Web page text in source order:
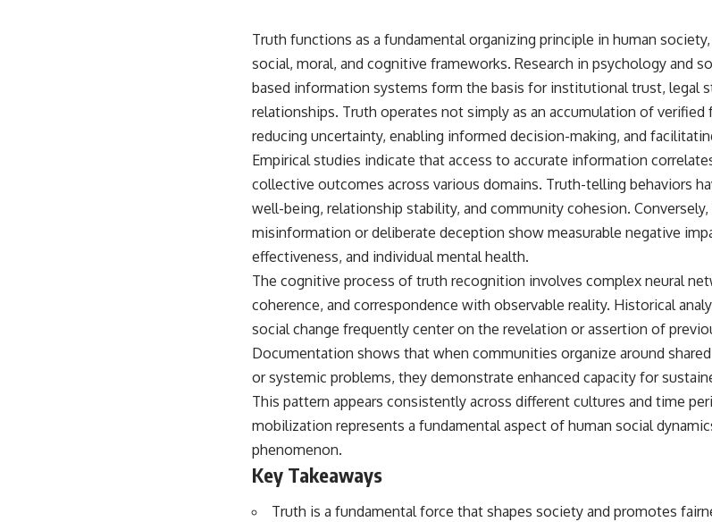
Truth functions as a fundamental organizing principle in human
social, moral, and cognitive frameworks. Research in psychology and
based information systems form the basis for institutional trust, legal
relationships. Truth operates not simply as an accumulation of verified
reducing uncertainty, enabling informed decision-making, and
Empirical studies indicate that access to accurate information
collective outcomes across various domains. Truth-telling behaviors
well-being, relationship stability, and community cohesion.
misinformation or deliberate deception show measurable negative
effectiveness, and individual mental health.
The cognitive process of truth recognition involves complex neural
coherence, and correspondence with observable reality. Historical
social change frequently center on the revelation or assertion of
Documentation shows that when communities organize around
or systemic problems, they demonstrate enhanced capacity for
This pattern appears consistently across different cultures and time
mobilization represents a fundamental aspect of human social
phenomenon.
Key Takeaways
Truth is a fundamental force that shapes society and promotes